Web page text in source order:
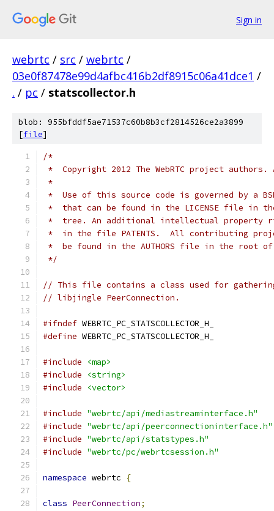
Sign in
webrtc / src / webrtc /
03e0f87478e99d4afbc416b2df8915c06a41dce1 /
. / pc / statscollector.h
blob: 955bfddf5ae71537c60b8b3cf2814526ce2a3899
[file]
/*
*  Copyright 2012 The WebRTC project
*
*  Use of this source code is governed by a
*  that can be found in the LICENSE file in
*  tree. An additional intellectual property
*  in the file PATENTS.  All contributing
*  be found in the AUTHORS file in the root
*/
// This file contains a class used for
// libjingle PeerConnection.
#ifndef WEBRTC_PC_STATSCOLLECTOR_H_
#define WEBRTC_PC_STATSCOLLECTOR_H_
#include
<map>
#include
<string>
#include
<vector>
#include "webrtc/api/mediastreaminterface.h"
#include "webrtc/api/peerconnectioninterface.h"
#include "webrtc/api/statstypes.h"
#include "webrtc/pc/webrtcsession.h"
namespace webrtc {
class PeerConnection;